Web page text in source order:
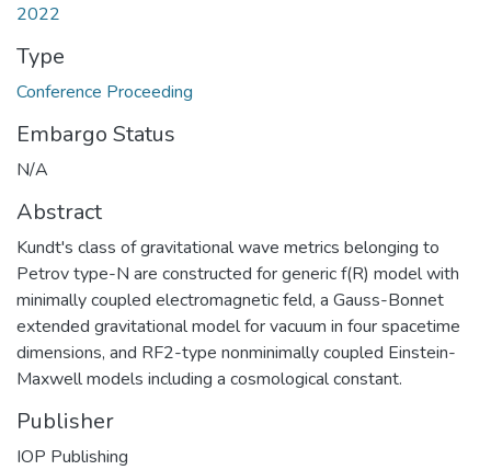
2022
Type
Conference Proceeding
Embargo Status
N/A
Abstract
Kundt's class of gravitational wave metrics belonging to
Petrov type-N are constructed for generic f(R) model with
minimally coupled electromagnetic feld, a Gauss-Bonnet
extended gravitational model for vacuum in four spacetime
dimensions, and RF2-type nonminimally coupled Einstein-
Maxwell models including a cosmological constant.
Publisher
IOP Publishing